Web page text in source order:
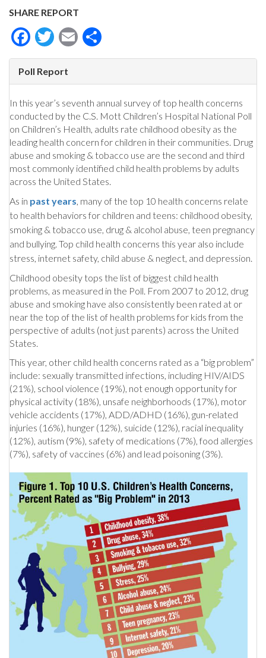
SHARE REPORT
Facebook
Twitter
Email
Poll Report
In this year’s seventh annual survey of top health concerns
conducted by the C.S. Mott Children’s Hospital National Poll
on Children’s Health, adults rate childhood obesity as the
leading health concern for children in their communities. Drug
abuse and smoking & tobacco use are the second and third
most commonly identified child health problems by adults
across the United States.
As in past years , many of the top 10 health concerns relate
to health behaviors for children and teens: childhood obesity,
smoking & tobacco use, drug & alcohol abuse, teen pregnancy
and bullying. Top child health concerns this year also include
stress, internet safety, child abuse & neglect, and depression.
Childhood obesity tops the list of biggest child health
problems, as measured in the Poll. From 2007 to 2012, drug
abuse and smoking have also consistently been rated at or
near the top of the list of health problems for kids from the
perspective of adults (not just parents) across the United
States.
This year, other child health concerns rated as a “big problem”
include: sexually transmitted infections, including HIV/AIDS
(21%), school violence (19%), not enough opportunity for
physical activity (18%), unsafe neighborhoods (17%), motor
vehicle accidents (17%), ADD/ADHD (16%), gun-related
injuries (16%), hunger (12%), suicide (12%), racial inequality
(12%), autism (9%), safety of medications (7%), food allergies
(7%), safety of vaccines (6%) and lead poisoning (3%).